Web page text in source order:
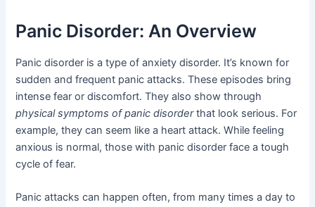
Panic Disorder: An Overview
Panic disorder is a type of anxiety disorder. It’s known for
sudden and frequent panic attacks. These episodes bring
intense fear or discomfort. They also show through
physical symptoms of panic disorderthat look serious. For
example, they can seem like a heart attack. While feeling
anxious is normal, those with panic disorder face a tough
cycle of fear.
Panic attacks can happen often, from many times a day to